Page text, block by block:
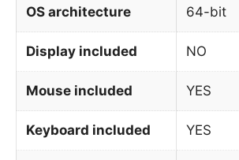
OS architecture 64-bit
Display included NO
Mouse included YES
Keyboard included YES